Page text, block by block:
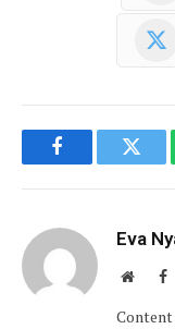
Facebook
Eva
Website
Content